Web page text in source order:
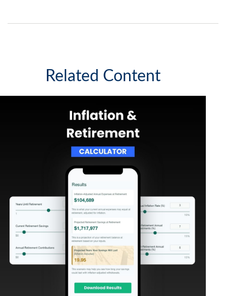
Related Content